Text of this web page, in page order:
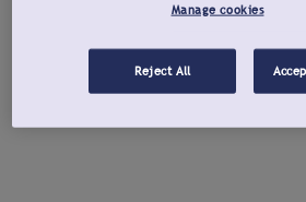
Manage cookies
Reject All